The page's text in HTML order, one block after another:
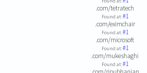
.com/tetratech
Found at:#1
.com/eximchair
Found at:#1
.com/microsoft
Found at:#1
.com/mukeshaghi
Found at:#1